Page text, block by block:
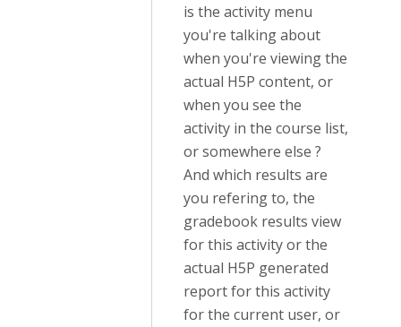
is the activity menu
you're talking about
when you're viewing the
actual H5P content, or
when you see the
activity in the course list,
or somewhere else ?
And which results are
you refering to, the
gradebook results view
for this activity or the
actual H5P generated
report for this activity
for the current user, or